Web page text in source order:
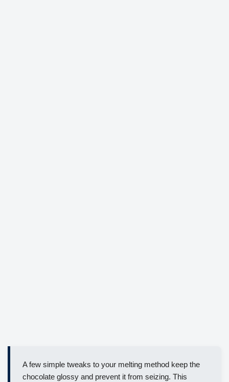
A few simple tweaks to your melting method keep the
chocolate glossy and prevent it from seizing. This